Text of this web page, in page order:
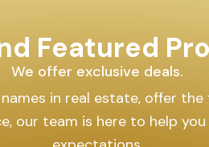
Featured
We offer exclusive deals.
in real estate, offer
our team is here to help